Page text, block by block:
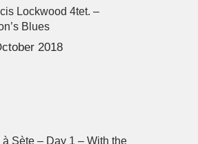
Lockwood 4tet. –
Blues
2018
à Sète – Day 1 – With the